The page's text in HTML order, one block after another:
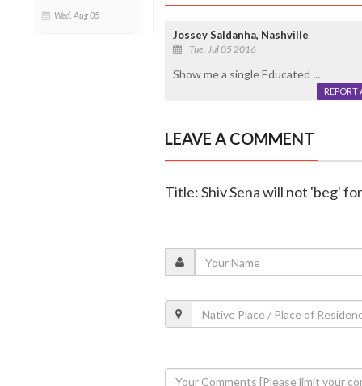
Wed, Aug 05
Jossey Saldanha, Nashville
Tue, Jul 05 2016
Show me a single Educated ...
REPORT
LEAVE A COMMENT
Title: Shiv Sena will not 'beg'